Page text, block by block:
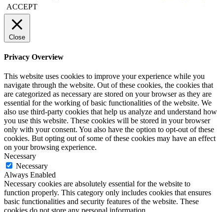
ACCEPT
Close
Privacy Overview
This website uses cookies to improve your experience while you
navigate through the website. Out of these cookies, the cookies that
are categorized as necessary are stored on your browser as they are
essential for the working of basic functionalities of the website. We
also use third-party cookies that help us analyze and understand how
you use this website. These cookies will be stored in your browser
only with your consent. You also have the option to opt-out of these
cookies. But opting out of some of these cookies may have an effect
on your browsing experience.
Necessary
Necessary
Always Enabled
Necessary cookies are absolutely essential for the website to
function properly. This category only includes cookies that ensures
basic functionalities and security features of the website. These
cookies do not store any personal information.